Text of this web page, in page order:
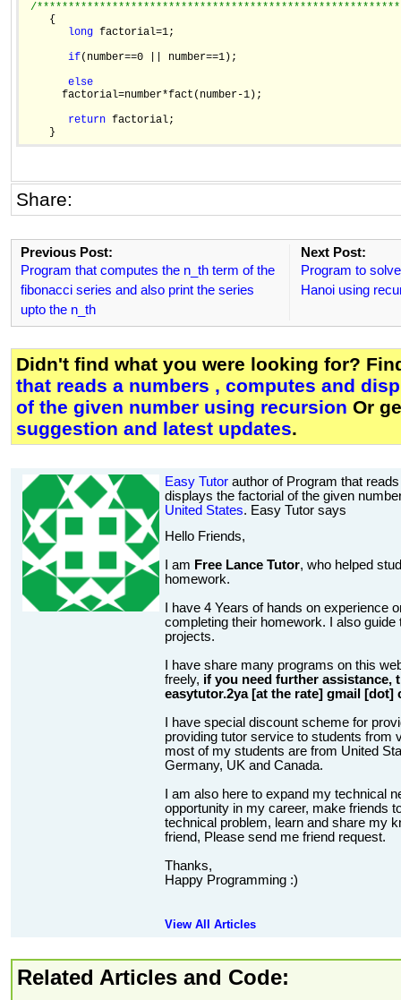
/
    {
long factorial=1;
if(number==0 || number==1);
else
      factorial=number*fact(number-1);
return factorial;
Share:
Previous Post:
Program that computes the n_th term of the
fibonacci series and also print the series
upto the n_th
Next Post:
Program to
Hanoi using
Didn't find what you were looking for?
that reads a numbers , computes and
of the given number using recursion Or
suggestion and latest updates.
Easy Tutor author of Program that
displays the factorial of the given
United States. Easy Tutor says
Hello Friends,
I am Free Lance Tutor, who helped
homework.
I have 4 Years of hands on experience
completing their homework. I also guide
projects.
I have share many programs on this
freely, if you need further assistance,
easytutor.2ya [at the rate] gmail [dot]
I have special discount scheme for
providing tutor service to students from
most of my students are from United
Germany, UK and Canada.
I am also here to expand my technical
opportunity in my career, make friends
technical problem, learn and share my
friend, Please send me friend request.
Thanks,
Happy Programming :)
View All Articles
Related Articles and Code: